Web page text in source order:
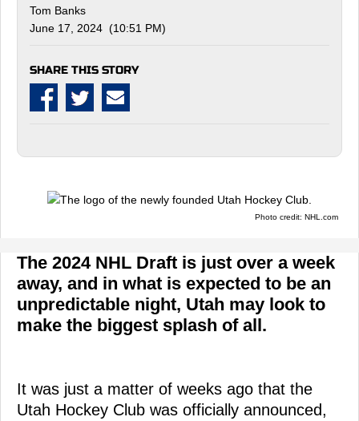
Tom Banks
June 17, 2024 (10:51 PM)
SHARE THIS STORY
Photo credit: NHL.com
The 2024 NHL Draft is just over a week
away, and in what is expected to be an
unpredictable night, Utah may look to
make the biggest splash of all.
It was just a matter of weeks ago that the
Utah Hockey Club was officially announced,